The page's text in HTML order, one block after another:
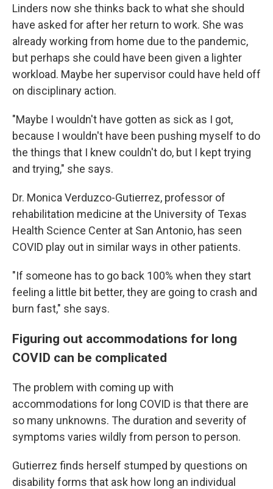
Linders now she thinks back to what she should
have asked for after her return to work. She was
already working from home due to the pandemic,
but perhaps she could have been given a lighter
workload. Maybe her supervisor could have held off
on disciplinary action.
"Maybe I wouldn't have gotten as sick as I got,
because I wouldn't have been pushing myself to do
the things that I knew couldn't do, but I kept trying
and trying," she says.
Dr. Monica Verduzco-Gutierrez, professor of
rehabilitation medicine at the University of Texas
Health Science Center at San Antonio, has seen
COVID play out in similar ways in other patients.
"If someone has to go back 100% when they start
feeling a little bit better, they are going to crash and
burn fast," she says.
Figuring out accommodations for long
COVID can be complicated
The problem with coming up with
accommodations for long COVID is that there are
so many unknowns. The duration and severity of
symptoms varies wildly from person to person.
Gutierrez finds herself stumped by questions on
disability forms that ask how long an individual